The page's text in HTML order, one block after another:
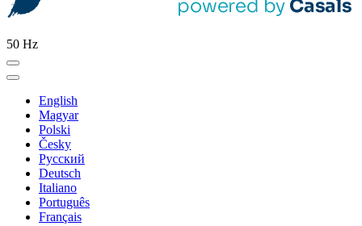
50 Hz
English
Magyar
Polski
Česky
Pусский
Deutsch
Italiano
Português
Français